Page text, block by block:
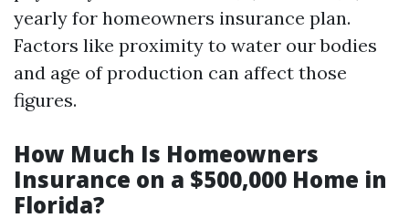
yearly for homeowners insurance plan.
Factors like proximity to water our bodies
and age of production can affect those
figures.
How Much Is Homeowners
Insurance on a $500,000 Home in
Florida?